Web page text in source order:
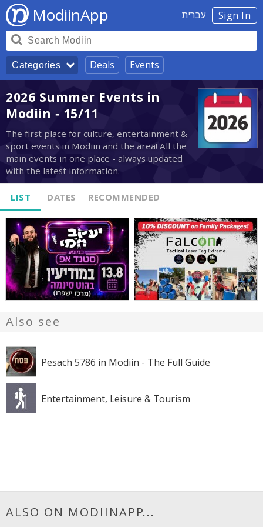
Sign In עברית ModiinApp
Categories Deals Events
2026 Summer Events in
Modiin - 15/11
The first place for culture, entertainment &
sport events in Modiin and the area! All the
main events in one place - always updated
with the latest information.
LIST DATES RECOMMENDED
Also see
Pesach 5786 in Modiin - The Full Guide
Entertainment, Leisure & Tourism
ALSO ON MODIINAPP...